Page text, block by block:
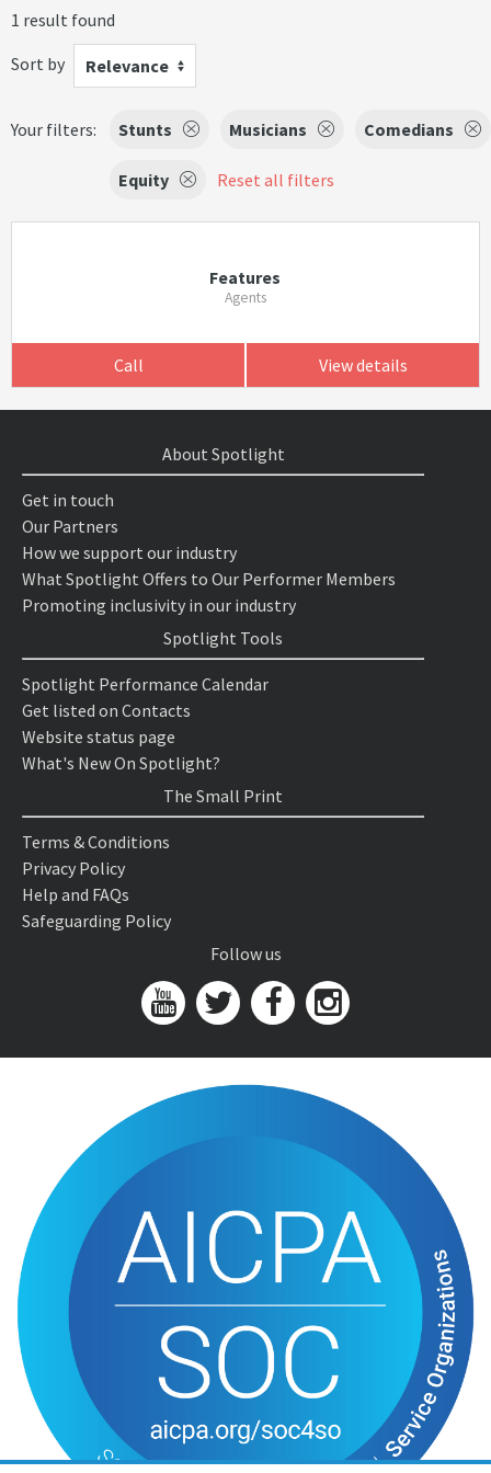
1 result found
Sort by
Relevance
Your filters: Stunts Musicians Comedians
Equity Reset all filters
Features
Agents
Call View details
About Spotlight
Get in touch
Our Partners
How we support our industry
What Spotlight Offers to Our Performer Members
Promoting inclusivity in our industry
Spotlight Tools
Spotlight Performance Calendar
Get listed on Contacts
Website status page
What's New On Spotlight?
The Small Print
Terms & Conditions
Privacy Policy
Help and FAQs
Safeguarding Policy
Follow us